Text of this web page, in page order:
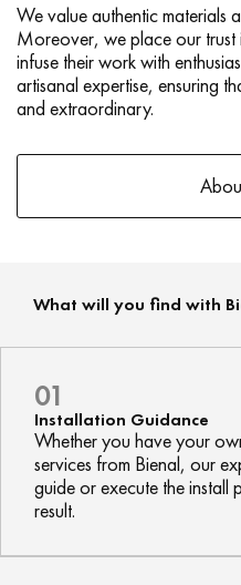
We value authentic materials
Moreover, we place our
infuse their work with
artisanal expertise, ensuring
and extraordinary.
What will you find with
01
Installation Guidance
Whether you have your
services from Bienal, our
guide or execute the install
result.